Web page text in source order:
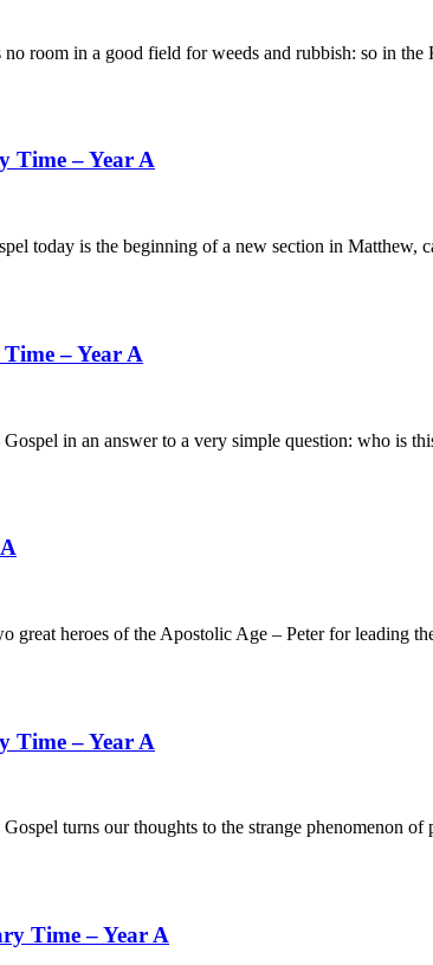
in a good field for weeds and rubbish: so in the
Time – Year A
is the beginning of a new section in Matthew,
– Year A
in an answer to a very simple question: who is
heroes of the Apostolic Age – Peter for leading
Time – Year A
turns our thoughts to the strange phenomenon of
Time – Year A